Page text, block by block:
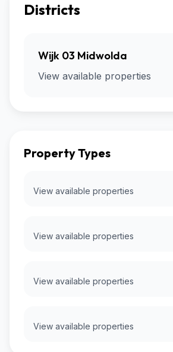
Districts
Wijk 03 Midwolda
View available properties
Property Types
View available properties
View available properties
View available properties
View available properties